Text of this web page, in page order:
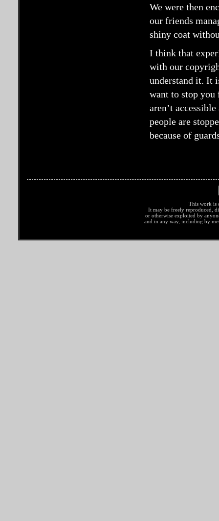
We were then
our friends
shiny coat
I think that
with our
understand it. It
want to stop
aren’t
people are
because of
This work is
It may be freely reproduced,
or otherwise exploited by
and in any way, including by